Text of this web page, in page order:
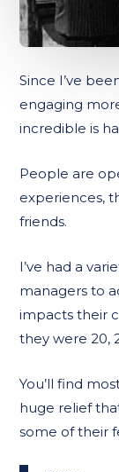
Since I’ve
engaging
incredible is
People are
experiences,
friends.
I’ve had a
managers to
impacts their
they were 20,
You’ll find
huge relief
some of their